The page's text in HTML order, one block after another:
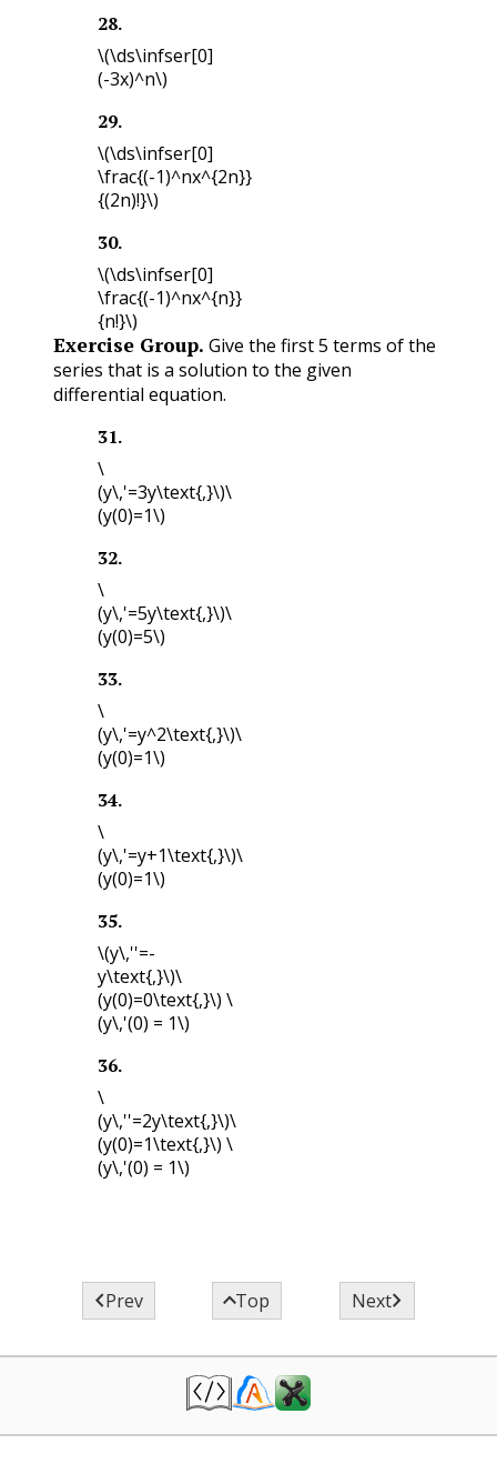
28.
\(\ds\infser[0]
(-3x)^n\)
29.
\(\ds\infser[0]
\frac{(-1)^nx^{2n}}
{(2n)!}\)
30.
\(\ds\infser[0]
\frac{(-1)^nx^{n}}
{n!}\)
Exercise Group. Give the first 5 terms of the
series that is a solution to the given
differential equation.
31.
\
(y\,'=3y\text{,}\)\
(y(0)=1\)
32.
\
(y\,'=5y\text{,}\)\
(y(0)=5\)
33.
\
(y\,'=y^2\text{,}\)\
(y(0)=1\)
34.
\
(y\,'=y+1\text{,}\)\
(y(0)=1\)
35.
\(y\,''=-
y\text{,}\)\
(y(0)=0\text{,}\) \
(y\,'(0) = 1\)
36.
\
(y\,''=2y\text{,}\)\
(y(0)=1\text{,}\) \
(y\,'(0) = 1\)
Prev Top Next